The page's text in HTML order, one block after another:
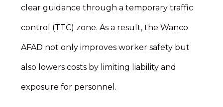
clear guidance through a temporary traffic
control (TTC) zone. As a result, the Wanco
AFAD not only improves worker safety but
also lowers costs by limiting liability and
exposure for personnel.